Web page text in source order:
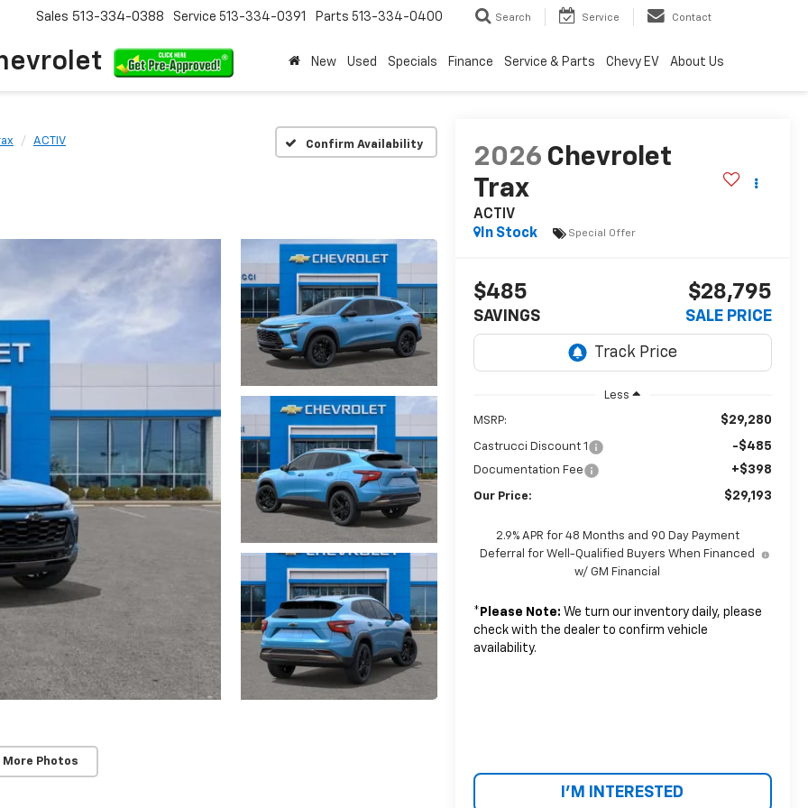
Sales 513-334-0388 Service 513-334-0391 Parts 513-334-0400 Search Service Contact
New Used Specials Finance Service & Parts Chevy EV About Us
ACTIV Confirm Availability
More Photos
2026 Chevrolet
Trax
ACTIV
In Stock
Special Offer
$485
SAVINGS
$28,795
SALE PRICE
Less
MSRP: $29,280
Castrucci Discount 1 -$485
Documentation Fee +$398
Our Price: $29,193
2.9% APR for 48 Months and 90 Day Payment
Deferral for Well-Qualified Buyers When Financed
w/ GM Financial
* Please Note: We turn our inventory daily, please
check with the dealer to confirm vehicle
availability.
I'M INTERESTED